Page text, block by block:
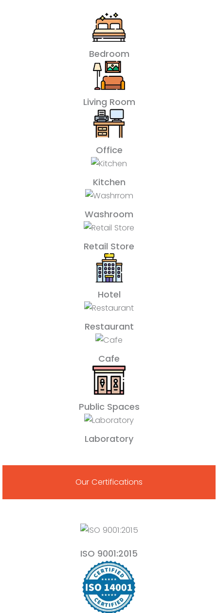
Bedroom
Living Room
Office
Kitchen
Washroom
Retail Store
Hotel
Restaurant
Cafe
Public Spaces
Laboratory
Our Certifications
ISO 9001:2015